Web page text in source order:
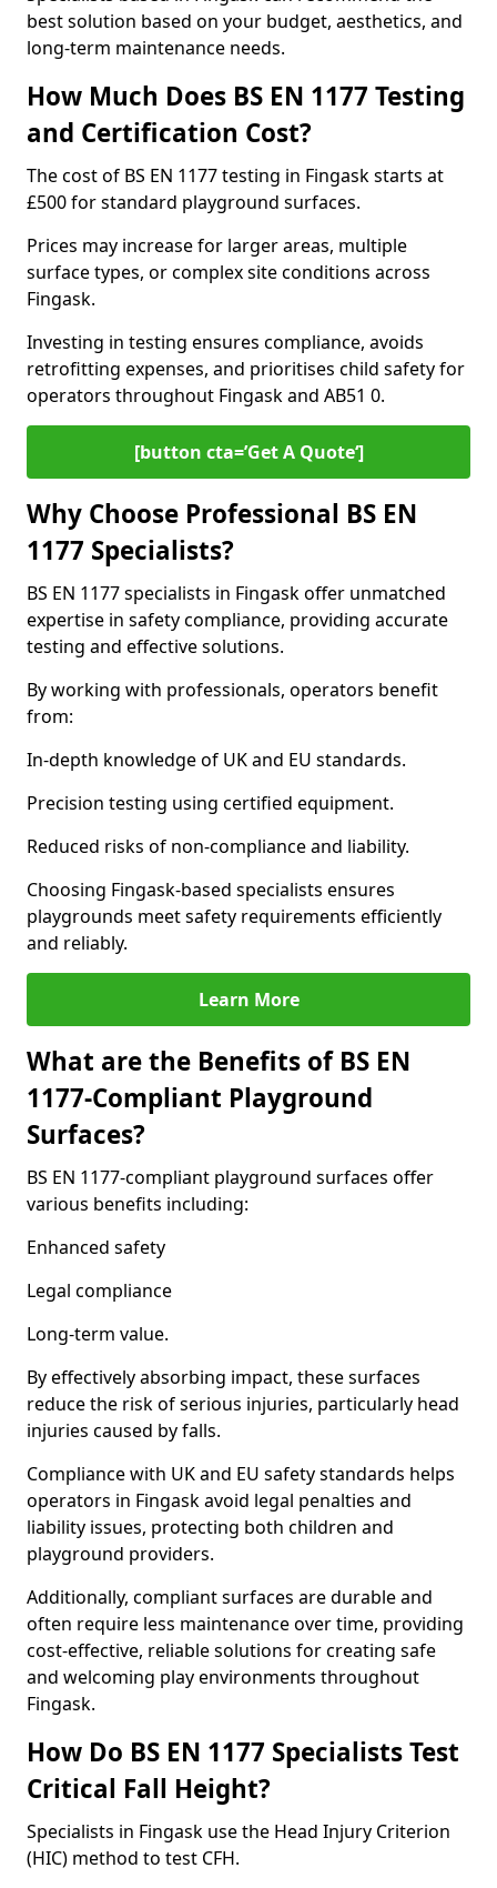
best solution based on your budget, aesthetics, and
long-term maintenance needs.
How Much Does BS EN 1177 Testing
and Certification Cost?
The cost of BS EN 1177 testing in Fingask starts at
£500 for standard playground surfaces.
Prices may increase for larger areas, multiple
surface types, or complex site conditions across
Fingask.
Investing in testing ensures compliance, avoids
retrofitting expenses, and prioritises child safety for
operators throughout Fingask and AB51 0.
[button cta=’Get A Quote‘]
Why Choose Professional BS EN
1177 Specialists?
BS EN 1177 specialists in Fingask offer unmatched
expertise in safety compliance, providing accurate
testing and effective solutions.
By working with professionals, operators benefit
from:
In-depth knowledge of UK and EU standards.
Precision testing using certified equipment.
Reduced risks of non-compliance and liability.
Choosing Fingask-based specialists ensures
playgrounds meet safety requirements efficiently
and reliably.
Learn More
What are the Benefits of BS EN
1177-Compliant Playground
Surfaces?
BS EN 1177-compliant playground surfaces offer
various benefits including:
Enhanced safety
Legal compliance
Long-term value.
By effectively absorbing impact, these surfaces
reduce the risk of serious injuries, particularly head
injuries caused by falls.
Compliance with UK and EU safety standards helps
operators in Fingask avoid legal penalties and
liability issues, protecting both children and
playground providers.
Additionally, compliant surfaces are durable and
often require less maintenance over time, providing
cost-effective, reliable solutions for creating safe
and welcoming play environments throughout
Fingask.
How Do BS EN 1177 Specialists Test
Critical Fall Height?
Specialists in Fingask use the Head Injury Criterion
(HIC) method to test CFH.